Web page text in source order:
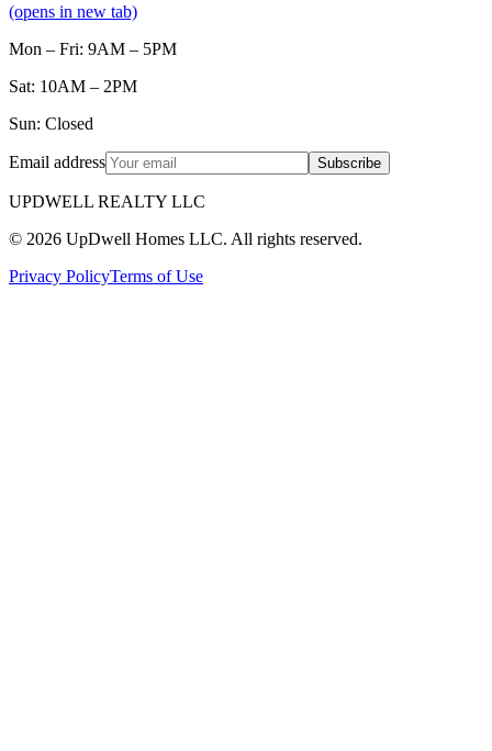
(opens in new tab)
Mon – Fri: 9AM – 5PM
Sat: 10AM – 2PM
Sun: Closed
Email address Subscribe
UPDWELL REALTY LLC
© 2026 UpDwell Homes LLC. All rights reserved.
Privacy PolicyTerms of Use